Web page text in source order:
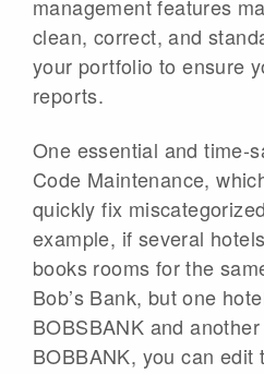
management features
clean, correct, and
your portfolio to ensure
reports.
One essential and time-
Code Maintenance,
quickly fix
example, if several
books rooms for the
Bob’s Bank, but one
BOBSBANK and
BOBBANK, you can edit